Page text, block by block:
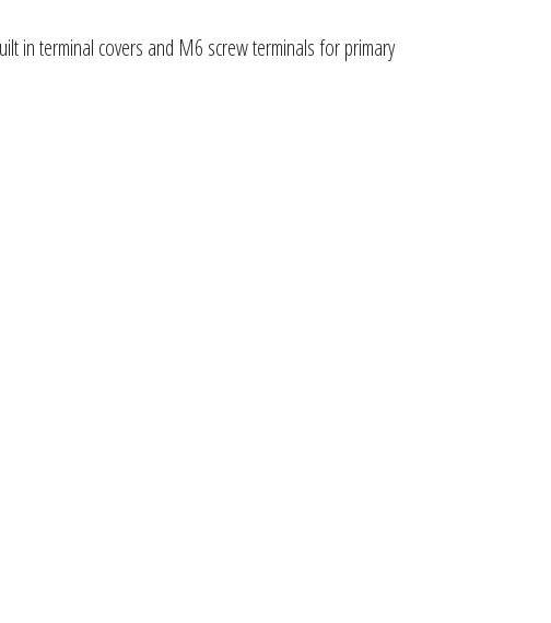
in terminal covers and M6 screw terminals for primary